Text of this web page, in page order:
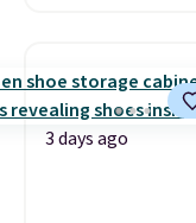
3 days ago